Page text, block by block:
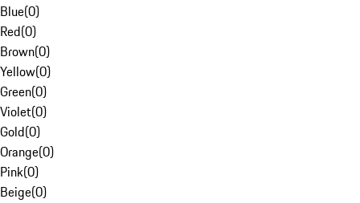
Blue(0)
Red(0)
Brown(0)
Yellow(0)
Green(0)
Violet(0)
Gold(0)
Orange(0)
Pink(0)
Beige(0)